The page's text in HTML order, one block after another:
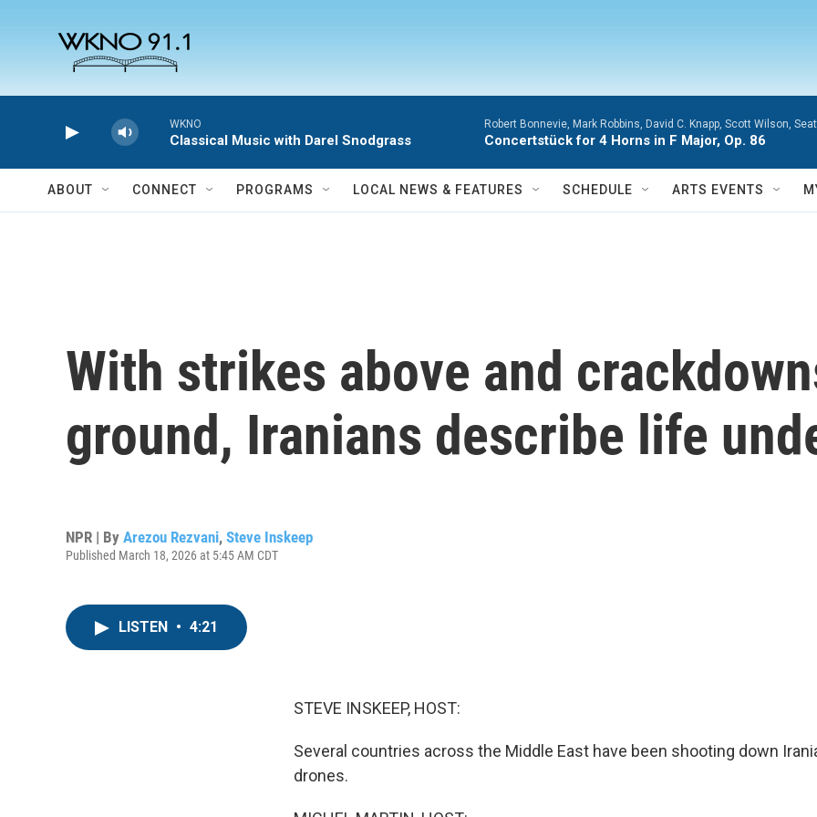
WKNO
Classical Music with Darel Snodgrass
Robert Bonnevie, Mark Robbins, David C. Knapp, Scott Wilson,
Concertstück for 4 Horns in F Major, Op. 86
ABOUT CONNECT PROGRAMS LOCAL NEWS & FEATURES SCHEDULE ARTS EVENTS
With strikes above and
ground, Iranians describe life
NPR | By Arezou Rezvani, Steve Inskeep
Published March 18, 2026 at 5:45 AM CDT
LISTEN • 4:21
STEVE INSKEEP, HOST:
Several countries across the Middle East have been shooting down
drones.